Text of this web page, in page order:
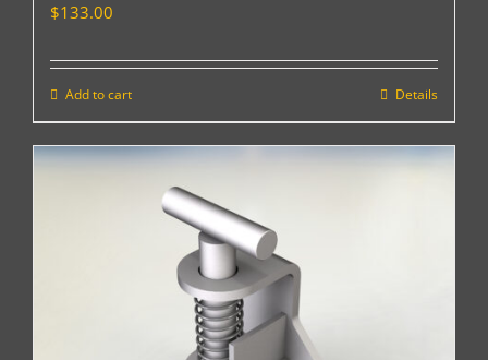
$133.00
Add to cart Details